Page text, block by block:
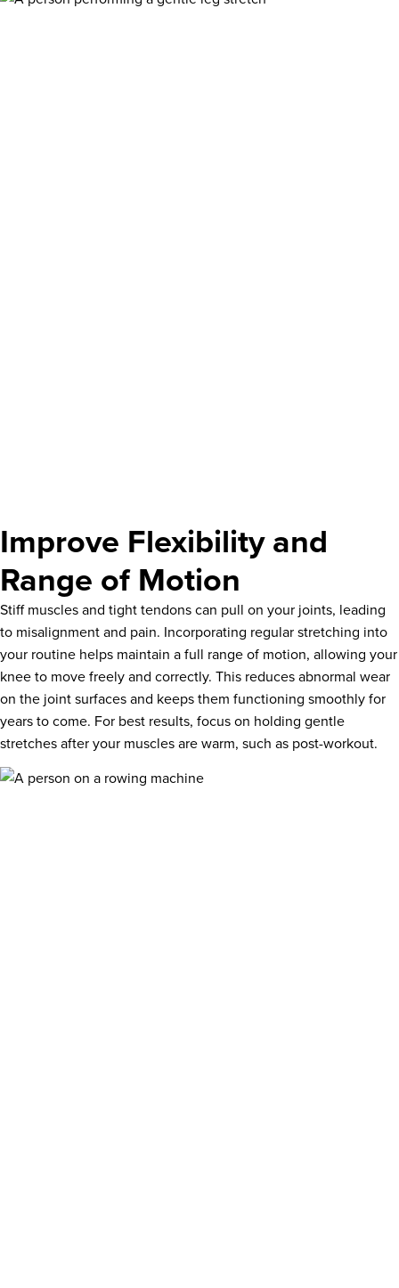
Improve Flexibility and
Range of Motion
Stiff muscles and tight tendons can pull on your joints, leading
to misalignment and pain. Incorporating regular stretching into
your routine helps maintain a full range of motion, allowing your
knee to move freely and correctly. This reduces abnormal wear
on the joint surfaces and keeps them functioning smoothly for
years to come. For best results, focus on holding gentle
stretches after your muscles are warm, such as post-workout.